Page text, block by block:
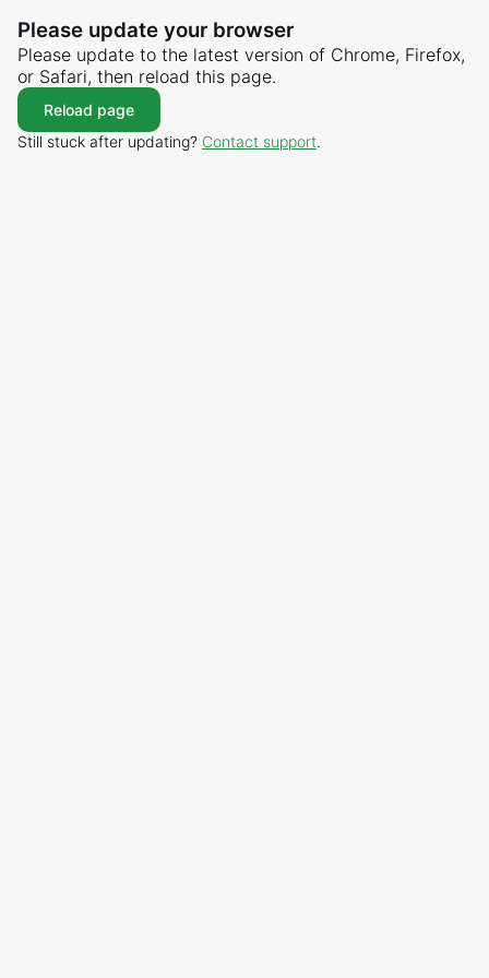
Please update your browser
Please update to the latest version of Chrome, Firefox,
or Safari, then reload this page.
Reload page
Still stuck after updating? Contact support.